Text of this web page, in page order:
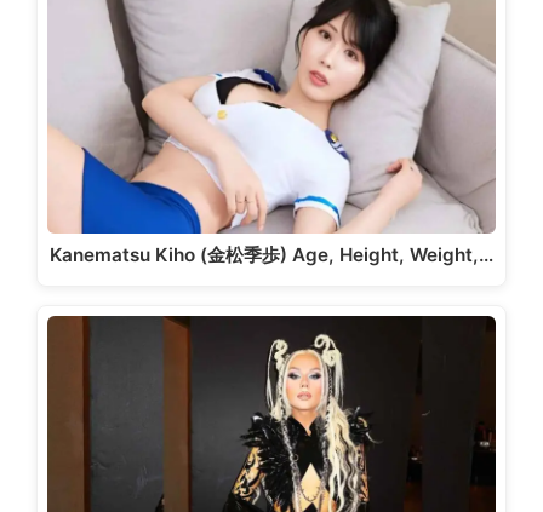
Kanematsu Kiho (金松季歩) Age, Height, Weight,…